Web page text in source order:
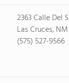
2363 Calle Del
Las Cruces,
(575) 527-9566